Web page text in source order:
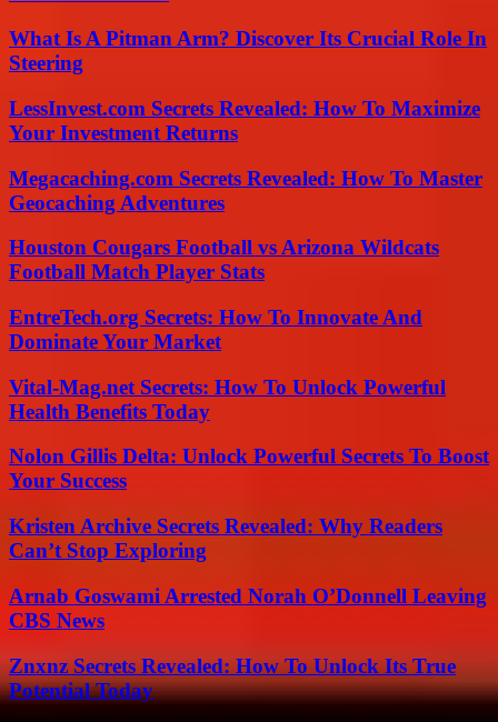
What Is A Pitman Arm? Discover Its Crucial Role In
Steering
LessInvest.com Secrets Revealed: How To Maximize
Your Investment Returns
Megacaching.com Secrets Revealed: How To Master
Geocaching Adventures
Houston Cougars Football vs Arizona Wildcats
Football Match Player Stats
EntreTech.org Secrets: How To Innovate And
Dominate Your Market
Vital-Mag.net Secrets: How To Unlock Powerful
Health Benefits Today
Nolon Gillis Delta: Unlock Powerful Secrets To Boost
Your Success
Kristen Archive Secrets Revealed: Why Readers
Can’t Stop Exploring
Arnab Goswami Arrested Norah O’Donnell Leaving
CBS News
Znxnz Secrets Revealed: How To Unlock Its True
Potential Today